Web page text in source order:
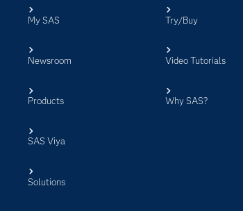
My SAS
Newsroom
Products
SAS Viya
Solutions
Try/Buy
Video Tutorials
Why SAS?